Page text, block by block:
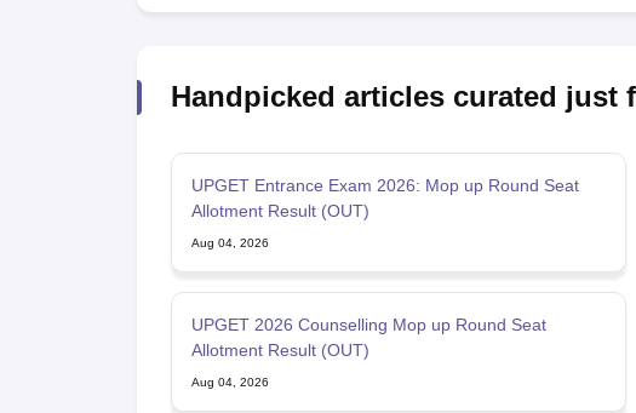
Handpicked articles curated just
UPGET Entrance Exam 2026: Mop up Round Seat
Allotment Result (OUT)
Aug 04, 2026
UPGET 2026 Counselling Mop up Round Seat
Allotment Result (OUT)
Aug 04, 2026